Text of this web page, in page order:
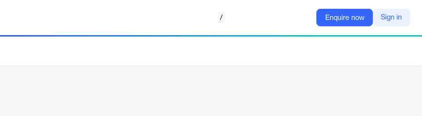
/ Enquire now Sign in